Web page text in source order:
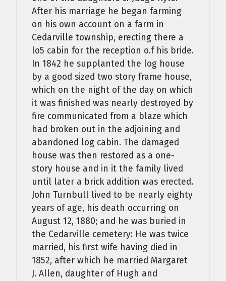
After his marriage he began farming
on his own account on a farm in
Cedarville township, erecting there a
lo5 cabin for the reception o.f his bride.
In 1842 he supplanted the log house
by a good sized two­ story frame house,
which on the night of the day on which
it was finished was nearly destroyed by
fire communicated from a blaze which
had broken out in the adjoining and
abandoned log cabin. The damaged
house was then restored as a one-
story house and in it the family lived
until later a brick addition was erected.
John Turnbull lived to be nearly eighty
years of age, his death occurring on
August 12, 1880; and he was buried in
the Cedarville cemetery: He was twice
married, his first wife having died in
1852, after which he married Margaret
J. Allen, daughter of Hugh and